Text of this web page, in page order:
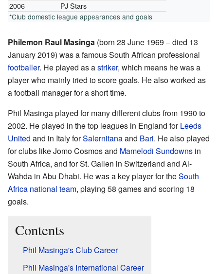
2006 PJ Stars
*Club domestic league appearances and goals
Philemon Raul Masinga (born 28 June 1969 – died 13
January 2019) was a famous South African professional
footballer. He played as astriker, which means he was a
player who mainly tried to score goals. He also worked as
a football manager for a short time.
Phil Masinga played for many different clubs from 1990 to
2002. He played in the top leagues in England forLeeds
United and in Italy forSalernitanaand Bari. He also played
for clubs like Jomo Cosmos and Mamelodi Sundowns in
South Africa, and for St. Gallen in Switzerland and Al-
Wahda in Abu Dhabi. He was a key player for theSouth
Africa national team, playing 58 games and scoring 18
goals.
Contents
Phil Masinga's Club Career
Phil Masinga's International Career